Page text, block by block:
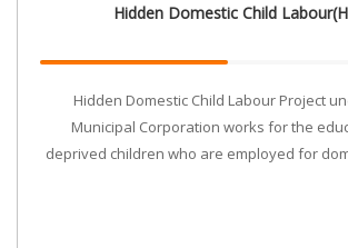
Hidden Domestic Child
Hidden Domestic Child Labour Project
Municipal Corporation works for the
deprived children who are employed for